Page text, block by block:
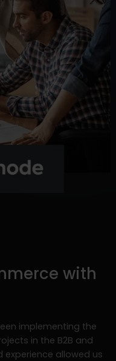
with
implementing the
in the B2B and
experience allowed us